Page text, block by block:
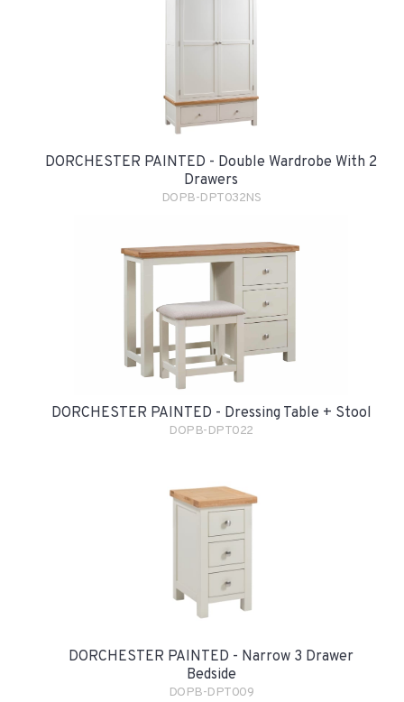
DORCHESTER PAINTED - Double Wardrobe With 2
Drawers
DOPB-DPT032NS
DORCHESTER PAINTED - Dressing Table + Stool
DOPB-DPT022
DORCHESTER PAINTED - Narrow 3 Drawer
Bedside
DOPB-DPT009